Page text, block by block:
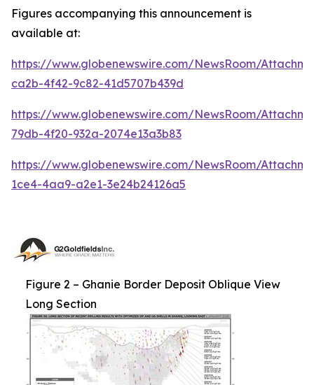
Figures accompanying this announcement is
available at:
https://www.globenewswire.com/NewsRoom/
ca2b-4f42-9c82-41d5707b439d
https://www.globenewswire.com/NewsRoom/
79db-4f20-932a-2074e13a3b83
https://www.globenewswire.com/NewsRoom/
1ce4-4aa9-a2e1-3e24b24126a5
Figure 2 – Ghanie Border Deposit Oblique View
Long Section